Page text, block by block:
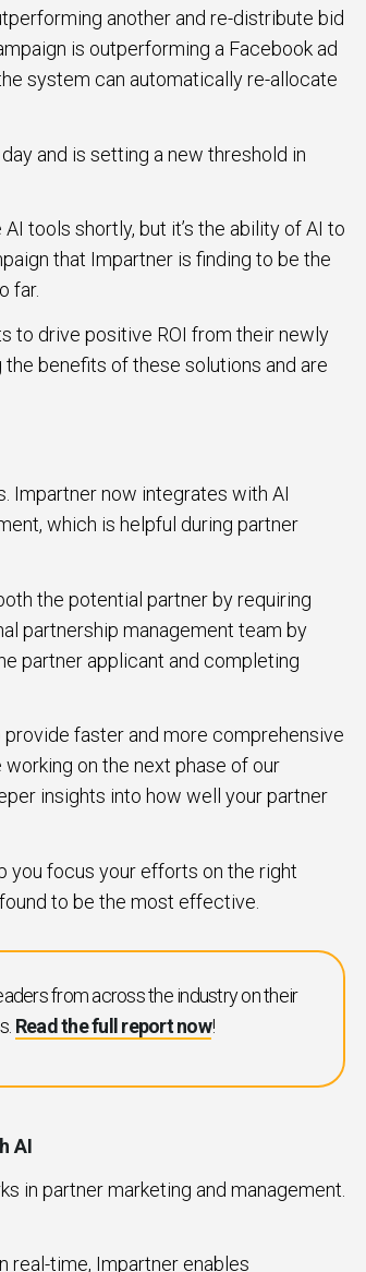
another and re-distribute bid
is outperforming a Facebook ad
system can automatically re-allocate
and is setting a new threshold in
tools shortly, but it’s the ability of AI to
that Impartner is finding to be the
far.
to drive positive ROI from their newly
benefits of these solutions and are
Impartner now integrates with AI
which is helpful during partner
the potential partner by requiring
partnership management team by
partner applicant and completing
faster and more comprehensive
on the next phase of our
insights into how well your partner
you focus your efforts on the right
to be the most effective.
from across the industry on their
Read the full report now!
AI
in partner marketing and management.
real-time, Impartner enables